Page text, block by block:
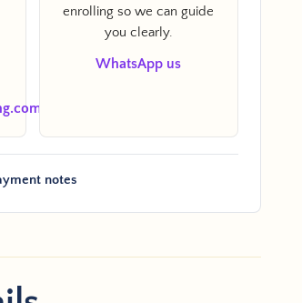
enrolling so we can guide
you clearly.
WhatsApp us
notes